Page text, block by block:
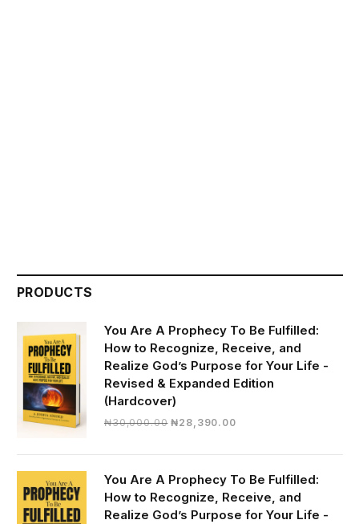
PRODUCTS
You Are A Prophecy To Be Fulfilled:
How to Recognize, Receive, and
Realize God’s Purpose for Your Life -
Revised & Expanded Edition
(Hardcover)
₦30,000.00 Original
₦28,390.00Current
₦28,390.00.
You Are A Prophecy To Be Fulfilled:
How to Recognize, Receive, and
Realize God’s Purpose for Your Life -